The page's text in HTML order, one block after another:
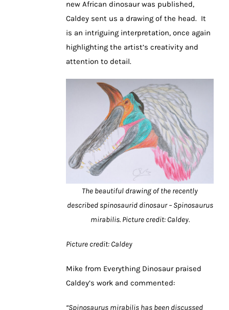
new African dinosaur was published,
Caldey sent us a drawing of the head. It
is an intriguing interpretation, once again
highlighting the artist’s creativity and
attention to detail.
The beautiful drawing of the recently
described spinosaurid dinosaur – Spinosaurus
mirabilis. Picture credit: Caldey.
Picture credit: Caldey
Mike from Everything Dinosaur praised
Caldey’s work and commented:
“Spinosaurus mirabilis has been discussed